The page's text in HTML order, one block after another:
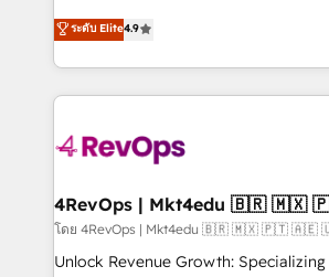
and service to drive sustainable growth With 6
HubSpot accreditations and
teams has worked with clients just like you
explore whether S2 is the partner
looking for...and get your next big
Hire an agency that's experienced in
HubSpot and willing to work hand-in-
team to simplify the complex and
experience for your team and
ระดับ Elite4.9
4RevOps |
โดย 4RevOps | Mkt4edu 🇧🇷 🇲🇽 🇵🇹 🇦🇪
Unlock Revenue Growth: